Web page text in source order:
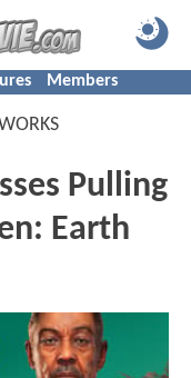
Members
Pulling
Earth